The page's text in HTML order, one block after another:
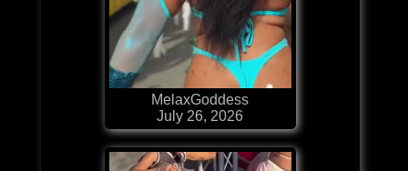
MelaxGoddess
July 26, 2026